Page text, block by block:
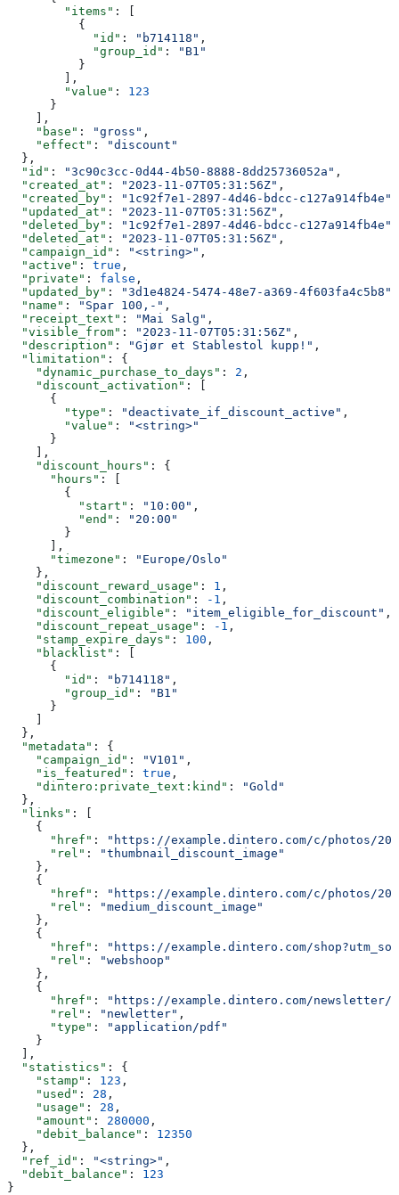
        "items"
: [
          {
            "id"
: "b714118" ,
            "group_id"
:
"B1"
          }
        ],
        "value"
: 123
      }
    ],
    "base"
: "gross" ,
    "effect"
:
"discount"
  },
  "id"
: "3c90c3cc-0d44-4b50-8888-8dd25736052a" ,
  "created_at"
: "2023-11-07T05:31:56Z" ,
  "created_by"
: "1c92f7e1-2897-4d46-bdcc-c127a914fb4e"
  "updated_at"
: "2023-11-07T05:31:56Z" ,
  "deleted_by"
: "1c92f7e1-2897-4d46-bdcc-c127a914fb4e"
  "deleted_at"
: "2023-11-07T05:31:56Z" ,
  "campaign_id"
: "<string>" ,
  "active"
: true ,
  "private"
: false ,
  "updated_by"
: "3d1e4824-5474-48e7-a369-4f603fa4c5b8"
  "name"
: "Spar 100,-" ,
  "receipt_text"
: "Mai Salg" ,
  "visible_from"
: "2023-11-07T05:31:56Z" ,
  "description"
: "Gjør et Stablestol kupp!" ,
  "limitation"
: {
    "dynamic_purchase_to_days"
: 2 ,
    "discount_activation"
: [
      {
        "type"
: "deactivate_if_discount_active" ,
        "value"
:
"<string>"
      }
    ],
    "discount_hours"
: {
      "hours"
: [
        {
          "start"
: "10:00" ,
          "end"
:
"20:00"
        }
      ],
      "timezone"
:
"Europe/Oslo"
    },
    "discount_reward_usage"
: 1 ,
    "discount_combination"
: -1 ,
    "discount_eligible"
: "item_eligible_for_discount" ,
    "discount_repeat_usage"
: -1 ,
    "stamp_expire_days"
: 100 ,
    "blacklist"
: [
      {
        "id"
: "b714118" ,
        "group_id"
:
"B1"
      }
  },
  "metadata"
: {
    "campaign_id"
: "V101" ,
    "is_featured"
: true ,
    "dintero:private_text:kind"
:
"Gold"
  },
  "links"
: [
    {
      "href"
:
"https://example.dintero.com/c/photos/
      "rel"
:
"thumbnail_discount_image"
    },
    {
      "href"
:
"https://example.dintero.com/c/photos/
      "rel"
:
"medium_discount_image"
    },
    {
      "href"
:
"https://example.dintero.com/
      "rel"
:
"webshoop"
    },
    {
      "href"
:
"https://example.dintero.com/newsletter/
      "rel"
: "newletter" ,
      "type"
:
"application/pdf"
    }
  ],
  "statistics"
: {
    "stamp"
: 123 ,
    "used"
: 28 ,
    "usage"
: 28 ,
    "amount"
: 280000 ,
    "debit_balance"
: 12350
  },
  "ref_id"
: "<string>" ,
  "debit_balance"
: 123
}